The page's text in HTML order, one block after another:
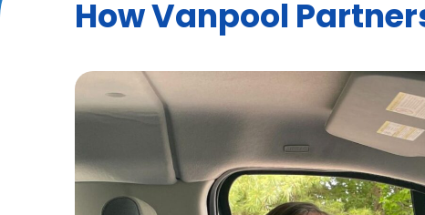
How Vanpool